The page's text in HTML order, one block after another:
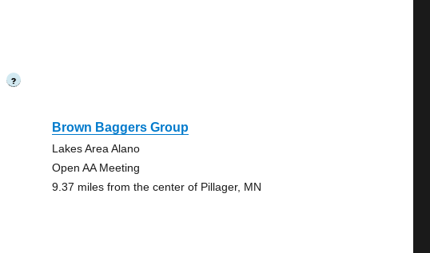
?
Brown Baggers Group
Lakes Area Alano
Open AA Meeting
9.37 miles from the center of Pillager, MN